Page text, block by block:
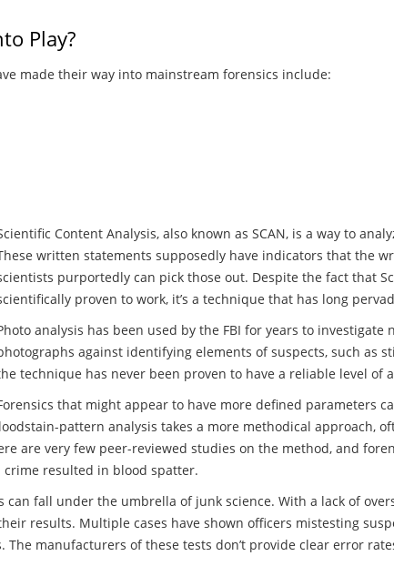
Play?
made their way into mainstream forensics include:
Content Analysis, also known as SCAN, is a way to
written statements supposedly have indicators that the
purportedly can pick those out. Despite the fact that
proven to work, it’s a technique that has long
analysis has been used by the FBI for years to investigate
against identifying elements of suspects, such as
technique has never been proven to have a reliable level of
that might appear to have more defined parameters
pattern analysis takes a more methodical approach,
are very few peer-reviewed studies on the method, and
resulted in blood spatter.
can fall under the umbrella of junk science. With a lack of
results. Multiple cases have shown officers mistesting
The manufacturers of these tests don’t provide clear error